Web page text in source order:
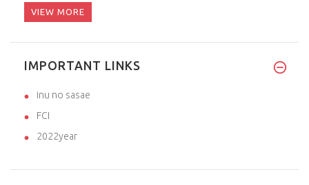
VIEW MORE
IMPORTANT LINKS
inu no sasae
FCI
2022year